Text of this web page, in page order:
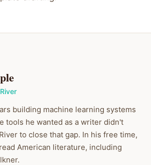
River
building machine learning systems
tools he wanted as a writer didn't
to close that gap. In his free time,
American literature, including